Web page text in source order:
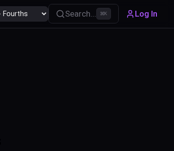
Search... ⌘K Log In